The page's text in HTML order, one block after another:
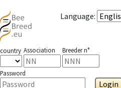
Language:
country Association Breeder n°
Password
Login